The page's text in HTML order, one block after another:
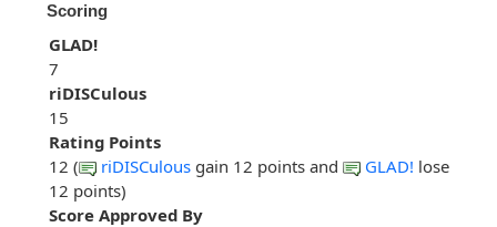
Scoring
GLAD!
7
riDISCulous
15
Rating Points
12 (
riDISCulous gain 12 points and GLAD! lose
12 points)
Score Approved By